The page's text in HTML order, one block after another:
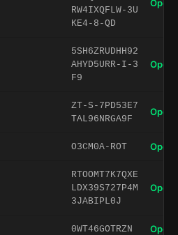
RW4IXQFLW-3U
KE4-8-QD
Open
5SH6ZRUDHH92
AHYD5URR-I-3
F9
Open
ZT-S-7PD53E7
TAL96NRGA9F
Open
O3CM0A-ROT Open
RTOOMT7K7QXE
LDX39S727P4M
3JABIPL0J
Open
0WT46GOTRZN Open